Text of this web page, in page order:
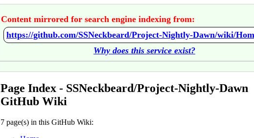
Content mirrored for search engine indexing from:
https://github.com/SSNeckbeard/Project-Nightly-Dawn/wiki/
Why does this service exist?
Page Index - SSNeckbeard/Project-Nightly-Dawn
GitHub Wiki
7 page(s) in this GitHub Wiki: